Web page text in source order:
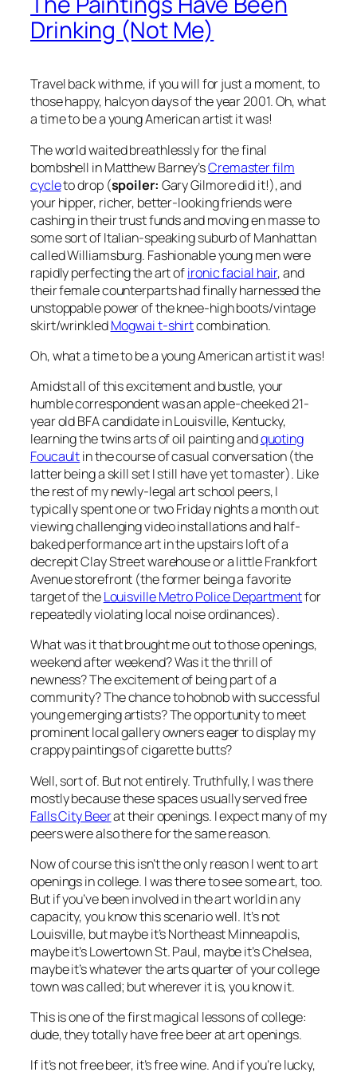
Drinking (Not Me)
Travel back with me, if you will for just a moment, to
those happy, halcyon days of the year 2001. Oh, what
a time to be a young American artist it was!
The world waited breathlessly for the final
bombshell in Matthew Barney’sCremaster film
cycleto drop (spoiler: Gary Gilmore did it!), and
your hipper, richer, better-looking friends were
cashing in their trust funds and movingen masseto
some sort of Italian-speaking suburb of Manhattan
called Williamsburg. Fashionable young men were
rapidly perfecting the art ofironic facial hair, and
their female counterparts had finally harnessed the
unstoppable power of the knee-high boots/vintage
skirt/wrinkledMogwai t-shirtcombination.
Oh, what a time to be a young American artist it was!
Amidst all of this excitement and bustle, your
humble correspondent was an apple-cheeked 21-
year old BFA candidate in Louisville, Kentucky,
learning the twins arts of oil painting andquoting
Foucaultin the course of casual conversation (the
latter being a skill set I still have yet to master). Like
the rest of my newly-legal art school peers, I
typically spent one or two Friday nights a month out
viewing challenging video installations and half-
baked performance art in the upstairs loft of a
decrepit Clay Street warehouse or a little Frankfort
Avenue storefront (the former being a favorite
target of theLouisville Metro Police Departmentfor
repeatedly violating local noise ordinances).
What was it that brought me out to those openings,
weekend after weekend? Was it the thrill of
newness? The excitement of being part of a
community? The chance to hobnob with successful
young emerging artists? The opportunity to meet
prominent local gallery owners eager to display my
crappy paintings of cigarette butts?
Well, sort of. But not entirely. Truthfully, I was there
mostly because these spaces usually served free
Falls City Beerat their openings. I expect many of my
peers were also there for the same reason.
Now of course this isn’t theonlyreason I went to art
openings in college. I was there to see some art, too.
But if you’ve been involved in the art world in any
capacity, you know this scenario well. It’s not
Louisville, but maybe it’s Northeast Minneapolis,
maybe it’s Lowertown St. Paul, maybe it’s Chelsea,
maybe it’s whatever the arts quarter of your college
town was called; but wherever it is, you know it.
This is one of the first magical lessons of college:
dude, they totally have free beer at art openings.
If it’s not free beer, it’s free wine. And if you’re lucky,